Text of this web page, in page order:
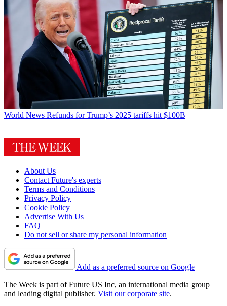
World News Refunds for Trump’s 2025 tariffs hit $100B
About Us
Contact Future's experts
Terms and Conditions
Privacy Policy
Cookie Policy
Advertise With Us
FAQ
Do not sell or share my personal information
Add as a preferred source on Google
The Week is part of Future US Inc, an international media group
and leading digital publisher. Visit our corporate site.